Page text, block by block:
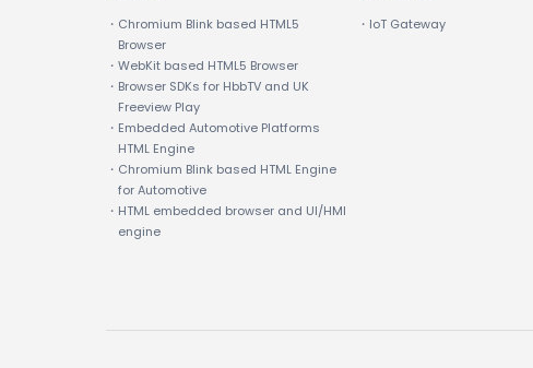
・Chromium Blink based HTML5
Browser
・WebKit based HTML5 Browser
・Browser SDKs for HbbTV and UK
Freeview Play
・Embedded Automotive Platforms
HTML Engine
・Chromium Blink based HTML Engine
for Automotive
・HTML embedded browser and UI/HMI
engine
・IoT Gateway